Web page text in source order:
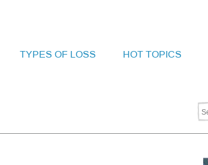
TYPES OF LOSS HOT TOPICS